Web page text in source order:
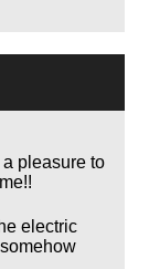
a pleasure to
electric